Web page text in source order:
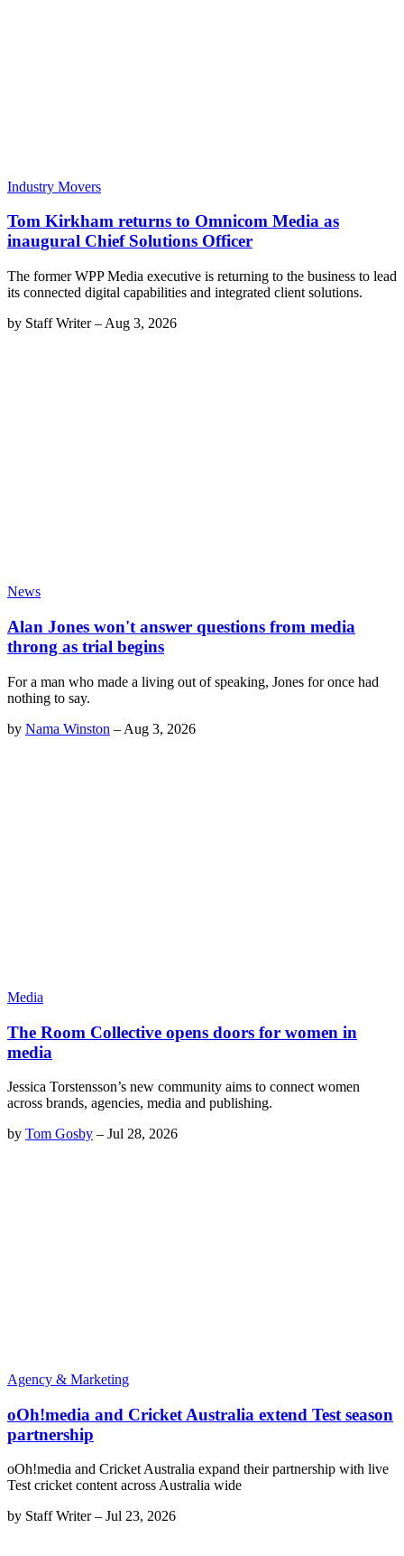
Industry Movers
Tom Kirkham returns to Omnicom Media as
inaugural Chief Solutions Officer
The former WPP Media executive is returning to the business to lead
its connected digital capabilities and integrated client solutions.
by Staff Writer– Aug 3, 2026
News
Alan Jones won't answer questions from media
throng as trial begins
For a man who made a living out of speaking, Jones for once had
nothing to say.
by Nama Winston – Aug 3, 2026
Media
The Room Collective opens doors for women in
media
Jessica Torstensson’s new community aims to connect women
across brands, agencies, media and publishing.
by Tom Gosby – Jul 28, 2026
Agency & Marketing
oOh!media and Cricket Australia extend Test season
partnership
oOh!media and Cricket Australia expand their partnership with live
Test cricket content across Australia wide
by Staff Writer– Jul 23, 2026